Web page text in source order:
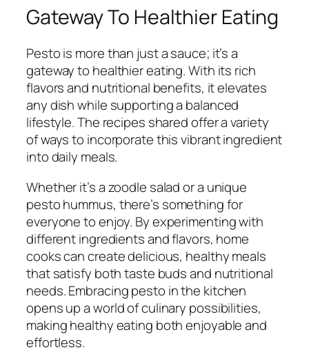
Gateway To Healthier Eating
Pesto is more than just a sauce; it’s a
gateway to healthier eating. With its rich
flavors and nutritional benefits, it elevates
any dish while supporting a balanced
lifestyle. The recipes shared offer a variety
of ways to incorporate this vibrant ingredient
into daily meals.
Whether it’s a zoodle salad or a unique
pesto hummus, there’s something for
everyone to enjoy. By experimenting with
different ingredients and flavors, home
cooks can create delicious, healthy meals
that satisfy both taste buds and nutritional
needs. Embracing pesto in the kitchen
opens up a world of culinary possibilities,
making healthy eating both enjoyable and
effortless.